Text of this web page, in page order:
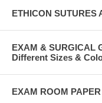
ETHICON SUTURES
EXAM & SURGICAL
Different Sizes &
EXAM ROOM